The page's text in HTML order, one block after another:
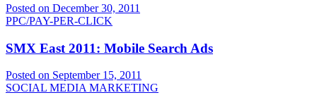
Posted on December 30, 2011
PPC/PAY-PER-CLICK
SMX East 2011: Mobile Search Ads
Posted on September 15, 2011
SOCIAL MEDIA MARKETING